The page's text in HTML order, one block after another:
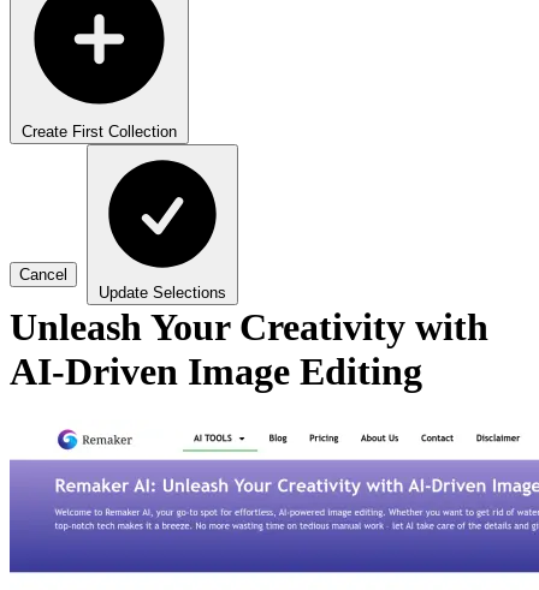
Create First Collection
Cancel
Update Selections
Unleash Your Creativity with
AI-Driven Image Editing